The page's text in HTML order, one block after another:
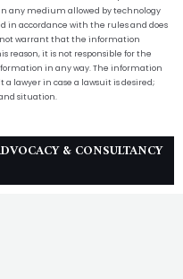
any medium allowed by technology
in accordance with the rules and does
not warrant that the information
reason, it is not responsible for the
in any way. The information
lawyer in case a lawsuit is desired;
situation.
& CONSULTANCY